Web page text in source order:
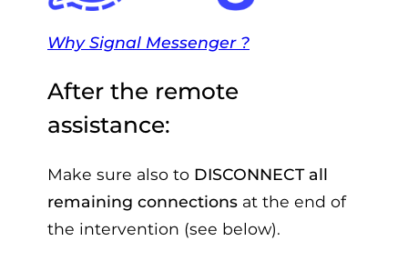
Why Signal Messenger ?
After the remote
assistance:
Make sure also to DISCONNECT all
remaining connections at the end of
the intervention (see below).